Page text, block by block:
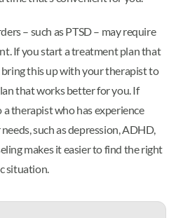
– such as PTSD – may require
If you start a treatment plan that
bring this up with your therapist to
that works better for you. If
a therapist who has experience
such as depression, ADHD,
makes it easier to find the right
situation.